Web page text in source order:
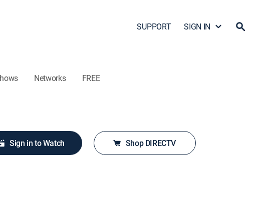
SUPPORT SIGN IN
Networks FREE
Sign in to Watch Shop DIRECTV